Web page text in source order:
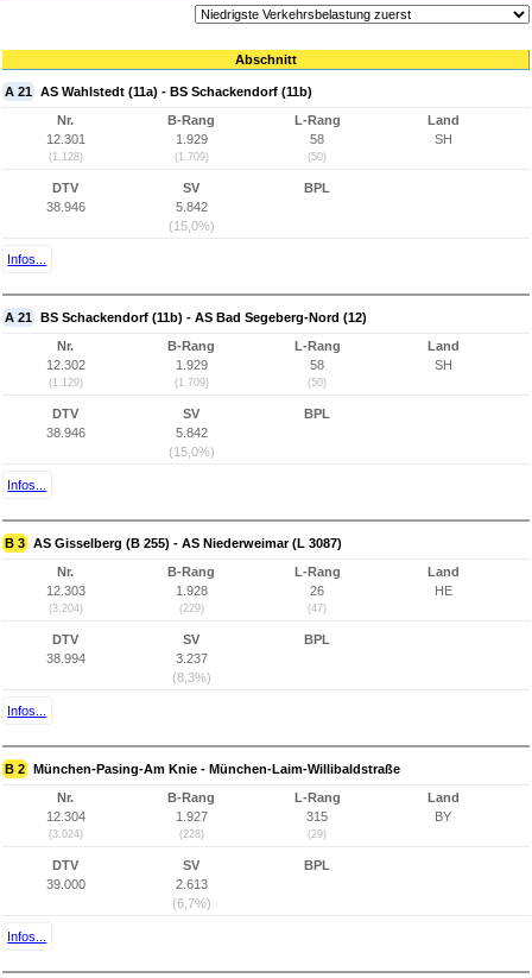
Abschnitt
A 21 AS Wahlstedt (11a) - BS Schackendorf (11b)
Nr.
12.301
(1.128)
B-Rang
1.929
(1.709)
L-Rang
58
(50)
Land
SH
DTV
38.946
SV
5.842
(15,0%)
BPL
Infos...
A 21 BS Schackendorf (11b) - AS Bad Segeberg-Nord (12)
Nr.
12.302
(1.129)
B-Rang
1.929
(1.709)
L-Rang
58
(50)
Land
SH
DTV
38.946
SV
5.842
(15,0%)
BPL
Infos...
B 3 AS Gisselberg (B 255) - AS Niederweimar (L 3087)
Nr.
12.303
(3.204)
B-Rang
1.928
(229)
L-Rang
26
(47)
Land
HE
DTV
38.994
SV
3.237
(8,3%)
BPL
Infos...
B 2 München-Pasing-Am Knie - München-Laim-Willibaldstraße
Nr.
12.304
(3.024)
B-Rang
1.927
(228)
L-Rang
315
(29)
Land
BY
DTV
39.000
SV
2.613
(6,7%)
BPL
Infos...